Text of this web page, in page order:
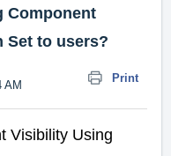
Component
Set to users?
Print
AM
Visibility Using